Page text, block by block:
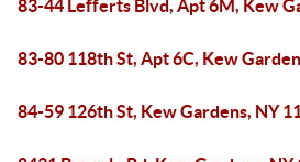
83-44 Lefferts Blvd, Apt 6M, Kew
83-80 118th St, Apt 6C, Kew
84-59 126th St, Kew Gardens, NY